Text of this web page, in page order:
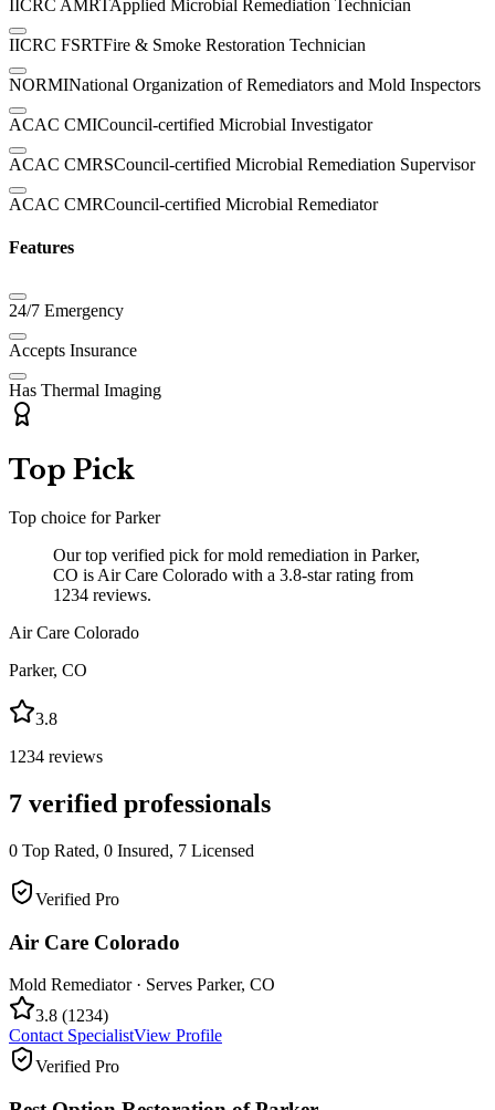
IICRC AMRTApplied Microbial Remediation Technician
IICRC FSRTFire & Smoke Restoration Technician
NORMINational Organization of Remediators and Mold Inspectors
ACAC CMICouncil-certified Microbial Investigator
ACAC CMRSCouncil-certified Microbial Remediation Supervisor
ACAC CMRCouncil-certified Microbial Remediator
Features
24/7 Emergency
Accepts Insurance
Has Thermal Imaging
Top Pick
Top choice forParker
Our top verified pick for mold remediation in Parker,
CO is Air Care Colorado with a 3.8-star rating from
1234 reviews.
Air Care Colorado
Parker, CO
3.8
1234 reviews
7 verified professionals
0 Top Rated, 0 Insured, 7 Licensed
Verified Pro
Air Care Colorado
Mold Remediator· Serves Parker, CO
3.8 (1234)
Contact SpecialistView Profile
Verified Pro